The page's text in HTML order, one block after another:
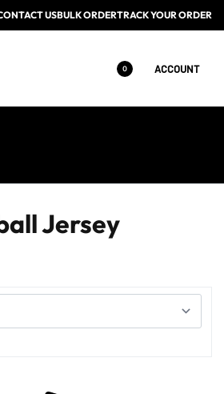
USBULK ORDERTRACK YOUR ORDER
0 ACCOUNT
Jersey